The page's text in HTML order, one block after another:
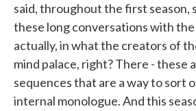
said, throughout the first season,
these long conversations with the
actually, in what the creators of
mind palace, right? There - these
sequences that are a way to sort
internal monologue. And this